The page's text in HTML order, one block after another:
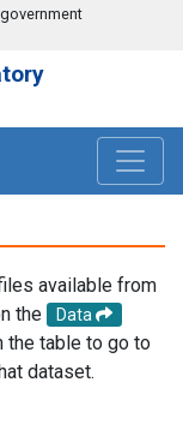
available from
the
Data
the table to go to
dataset.